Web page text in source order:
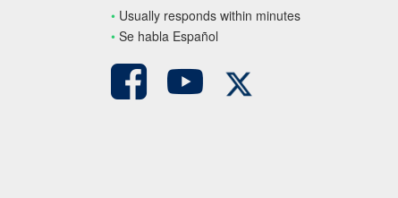
• Usually responds within minutes
• Se habla Español